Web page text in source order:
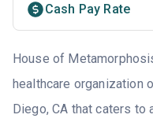
Cash Pay Rate
House of
healthcare organization
Diego, CA that caters to